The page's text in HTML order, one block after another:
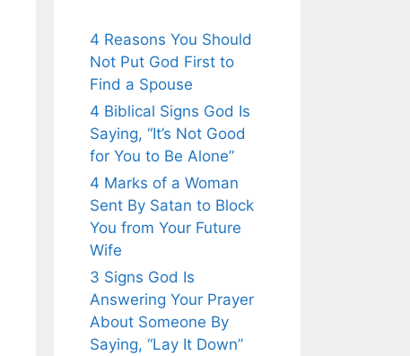
4 Reasons You Should
Not Put God First to
Find a Spouse
4 Biblical Signs God Is
Saying, “It’s Not Good
for You to Be Alone”
4 Marks of a Woman
Sent By Satan to Block
You from Your Future
Wife
3 Signs God Is
Answering Your Prayer
About Someone By
Saying, “Lay It Down”